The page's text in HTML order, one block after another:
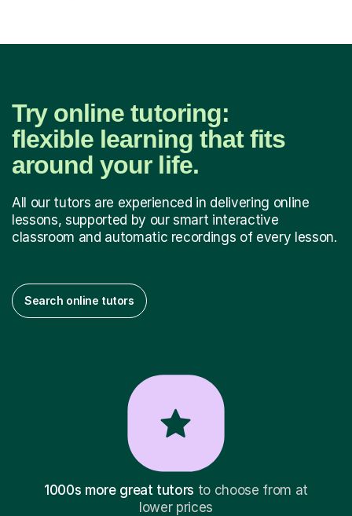
Try online tutoring:
flexible learning that fits
around your life.
All our tutors are experienced in delivering online
lessons, supported by our smart interactive
classroom and automatic recordings of every lesson.
Search online tutors
1000s more great tutors to choose from at
lower prices